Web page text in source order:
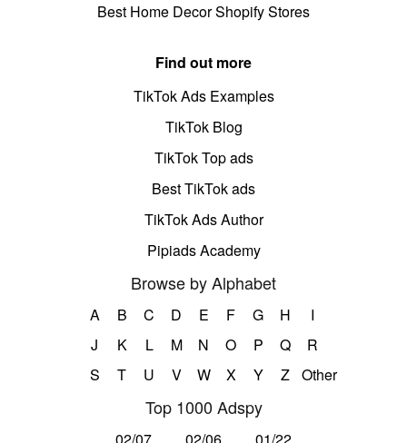
Best Home Decor Shopify Stores
Find out more
TikTok Ads Examples
TikTok Blog
TikTok Top ads
Best TikTok ads
TikTok Ads Author
Pipiads Academy
Browse by Alphabet
A B C D E F G H
I
J
K L M N O P Q
R
S
T U V W X Y Z Other
Top 1000 Adspy